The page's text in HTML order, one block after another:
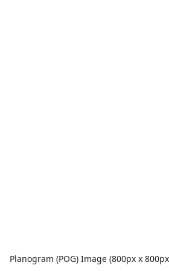
Planogram (POG) Image (800px x